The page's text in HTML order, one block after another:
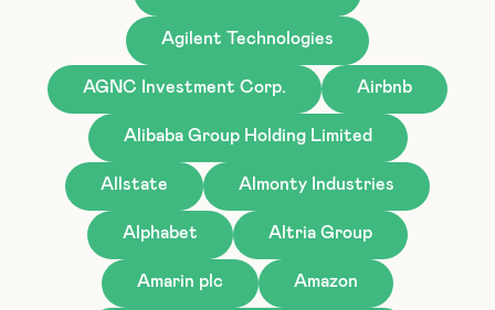
Agilent Technologies
AGNC Investment Corp. Airbnb
Alibaba Group Holding Limited
Allstate Almonty Industries
Alphabet Altria Group
Amarin plc Amazon